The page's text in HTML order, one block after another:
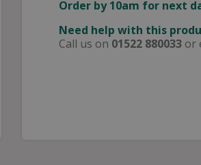
Order by 10am for next
Need help with this
Call us on 01522 880033 or